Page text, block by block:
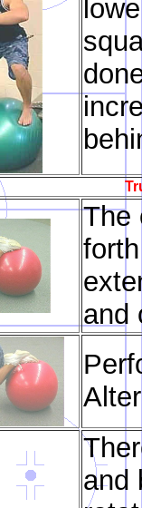
The
and
and